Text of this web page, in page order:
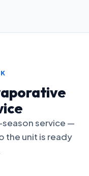
service —
the unit is ready